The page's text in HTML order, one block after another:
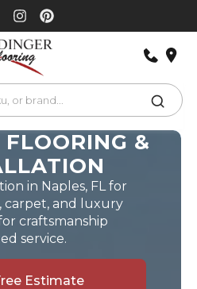
&
in Naples, FL for
carpet, and luxury
craftsmanship
service.
Estimate